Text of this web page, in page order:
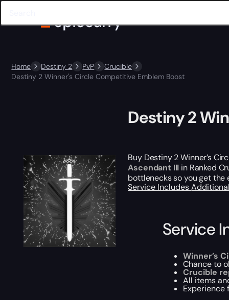
Home Destiny 2 PvP
Crucible
Destiny 2 Winner's Circle Competitive Emblem Boost
Destiny 2
Buy Destiny 2 Winner’s
Ascendant III in Ranked
bottlenecks so you get
Service Includes
Service
Winner’s
Chance to
Crucible
All items
Experience